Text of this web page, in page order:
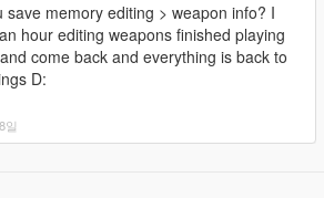
save memory editing > weapon info? I
hour editing weapons finished playing
come back and everything is back to
D:
일